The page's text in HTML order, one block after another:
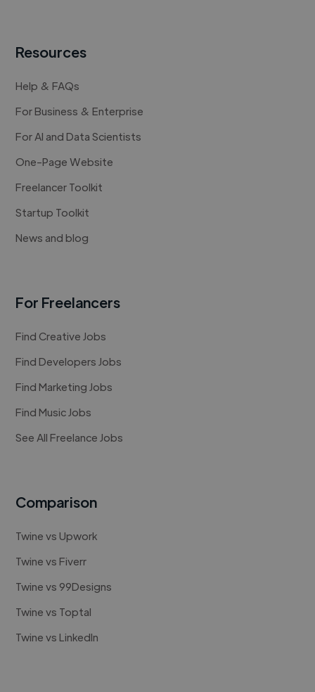
Resources
Help & FAQs
For Business & Enterprise
For AI and Data Scientists
One-Page Website
Freelancer Toolkit
Startup Toolkit
News and blog
For Freelancers
Find Creative Jobs
Find Developers Jobs
Find Marketing Jobs
Find Music Jobs
See All Freelance Jobs
Comparison
Twine vs Upwork
Twine vs Fiverr
Twine vs 99Designs
Twine vs Toptal
Twine vs LinkedIn